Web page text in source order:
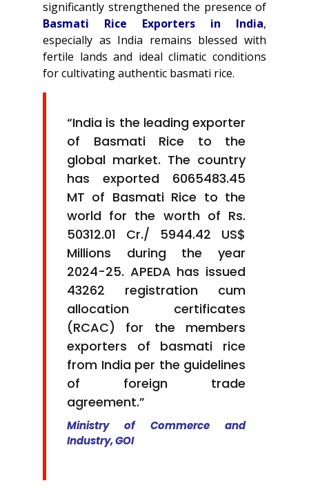
significantly strengthened the presence of
Basmati Rice Exporters in India,
especially as India remains blessed with
fertile lands and ideal climatic conditions
for cultivating authentic basmati rice.
“India is the leading exporter
of Basmati Rice to the
global market. The country
has exported 6065483.45
MT of Basmati Rice to the
world for the worth of Rs.
50312.01 Cr./ 5944.42 US$
Millions during the year
2024-25. APEDA has issued
43262 registration cum
allocation certificates
(RCAC) for the members
exporters of basmati rice
from India per the guidelines
of foreign trade
agreement.”
Ministry of Commerce and
Industry, GOI